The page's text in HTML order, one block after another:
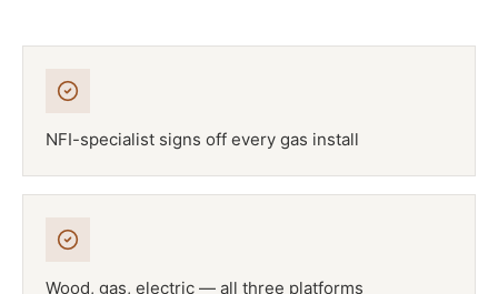
NFI-specialist signs off every gas install
Wood, gas, electric — all three platforms